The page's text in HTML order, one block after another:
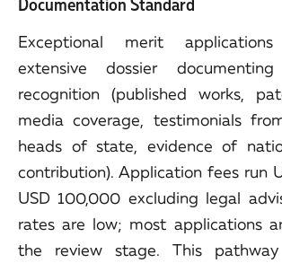
Exceptional merit
extensive dossier documenting
recognition (published works,
media coverage, testimonials
heads of state, evidence of
contribution). Application fees run
USD 100,000 excluding legal
rates are low; most applications
the review stage. This